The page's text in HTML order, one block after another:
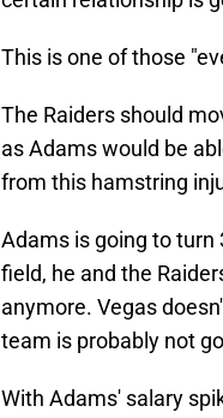
This is one of those
The Raiders should
as Adams would be
from this hamstring
Adams is going to turn
field, he and the
anymore. Vegas
team is probably not
With Adams' salary